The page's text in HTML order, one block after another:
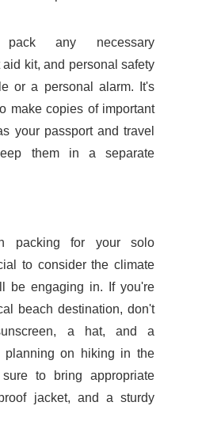
any necessary
kit, and personal safety
or a personal alarm. It's
make copies of important
your passport and travel
them in a separate
packing for your solo
to consider the climate
be engaging in. If you're
beach destination, don't
a hat, and a
planning on hiking in the
to bring appropriate
jacket, and a sturdy